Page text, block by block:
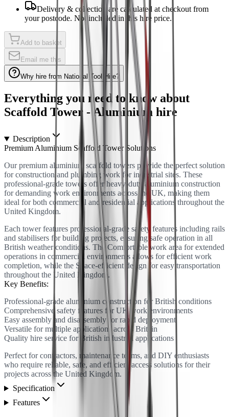
Delivery & collection are calculated at checkout from
your postcode. Not included in this hire price.
Add to basket
Email me this
Why hire from National Tool Hire?
Everything you need to know about
Scaffold Tower - Aluminium hire
Description
Premium Aluminium Scaffold Tower Solutions
Our premium aluminium scaffold towers provide the perfect solution
for construction and plumbing work for industrial sites. These
professional-grade towers offer heavy-duty aluminium construction
for demanding work environments across the UK, making them
ideal for both commercial and residential applications throughout the
United Kingdom.
Each tower features professional-grade safety features including rails
and stabilisers for building projects, ensuring safe operation in all
British weather conditions. The Comfortable work area for extended
operations in commercial environments allows for efficient work
completion, while the Space-efficient design for easy transportation
throughout the United Kingdom.
Key Benefits:
Professional-grade aluminium construction for British conditions
Comprehensive safety features for UK work environments
Easy assembly and disassembly for rapid deployment
Versatile for multiple applications across Britain
Quality hire service for British industrial applications
Perfect for contractors, maintenance teams, and DIY enthusiasts
who require reliable, safe, and efficient access solutions for their
projects across the United Kingdom.
Specification
Features